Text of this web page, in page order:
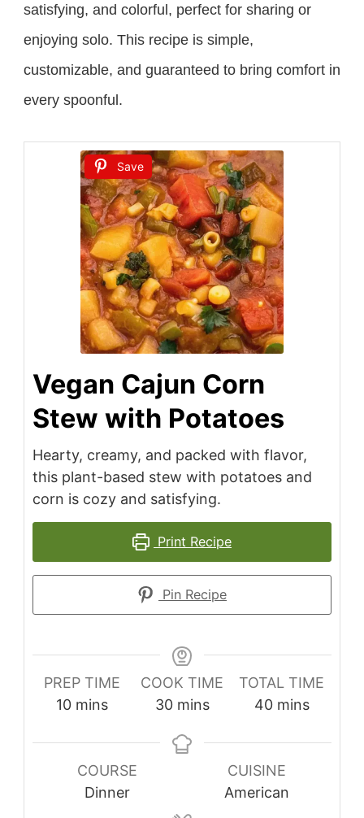
satisfying, and colorful, perfect for sharing or
enjoying solo. This recipe is simple,
customizable, and guaranteed to bring comfort in
every spoonful.
Save
Vegan Cajun Corn
Stew with Potatoes
Hearty, creamy, and packed with flavor,
this plant-based stew with potatoes and
corn is cozy and satisfying.
Print Recipe
Pin Recipe
PREP TIME
10minutes
mins
COOK TIME
30minutes
mins
TOTAL TIME
40minutes
mins
COURSE
Dinner
CUISINE
American